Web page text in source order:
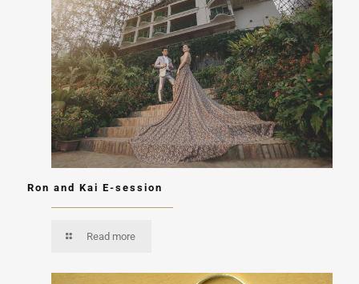
Ron and Kai E-session
Read more